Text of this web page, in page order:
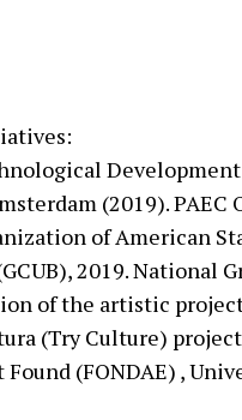
(2019). PAEC
of American
2019. National
of the artistic
(Try Culture)
(FONDAE) ,